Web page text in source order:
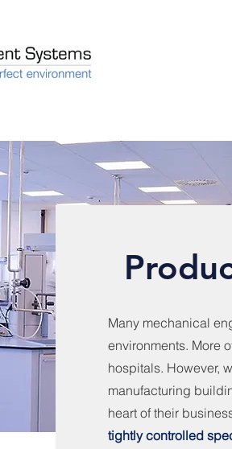
Many mechanical
environments. More
hospitals. However,
manufacturing
heart of their
tightly controlled